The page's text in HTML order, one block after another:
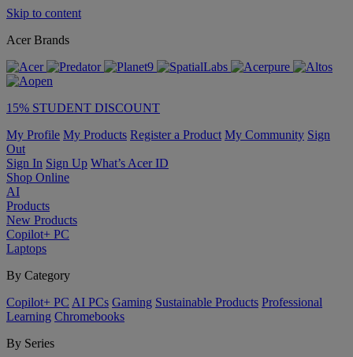
Skip to content
Acer Brands
15% STUDENT DISCOUNT
My Profile My Products Register a Product My Community Sign
Out
Sign In Sign Up What’s Acer ID
Shop Online
AI
Products
New Products
Copilot+ PC
Laptops
By Category
Copilot+ PC AI PCs Gaming Sustainable Products Professional
Learning Chromebooks
By Series